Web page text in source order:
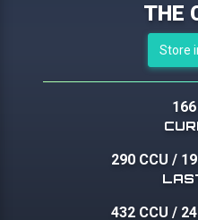
THE
Store
290 CCU /
432 CCU /